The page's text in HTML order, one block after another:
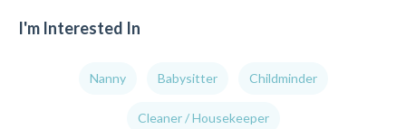
I'm Interested In
Nanny Babysitter Childminder
Cleaner / Housekeeper